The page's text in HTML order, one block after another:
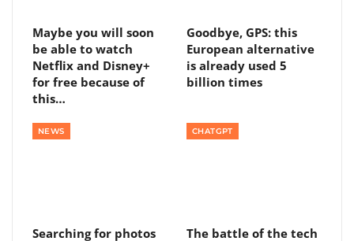
Maybe you will soon
be able to watch
Netflix and Disney+
for free because of
this…
Goodbye, GPS: this
European alternative
is already used 5
billion times
NEWS
Searching for photos
CHATGPT
The battle of the tech